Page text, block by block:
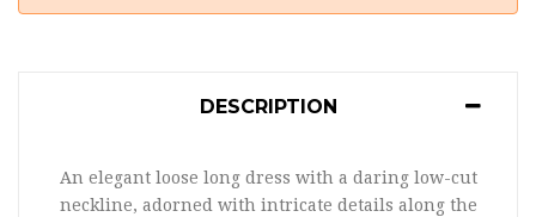
DESCRIPTION
An elegant loose long dress with a daring low-cut
neckline, adorned with intricate details along the